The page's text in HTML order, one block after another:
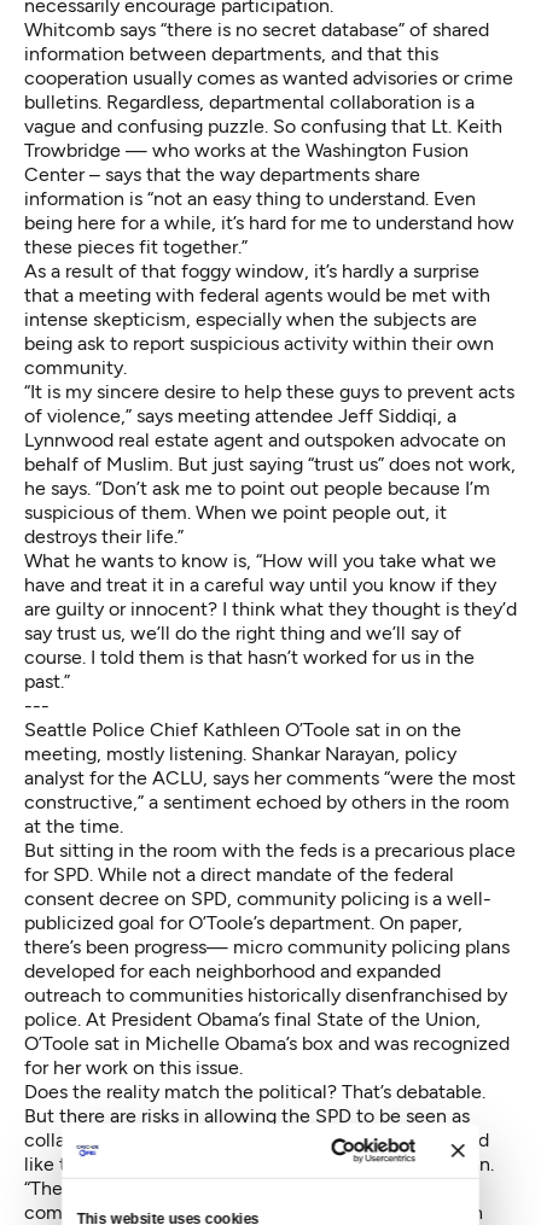
This website uses cookies
necessarily encourage participation.
Whitcomb says “there is no secret database” of shared
information between departments, and that this
cooperation usually comes as wanted advisories or crime
bulletins. Regardless, departmental collaboration is a
vague and confusing puzzle. So confusing that Lt. Keith
Trowbridge — who works at the Washington Fusion
Center – says that the way departments share
information is “not an easy thing to understand. Even
being here for a while, it’s hard for me to understand how
these pieces fit together.”
As a result of that foggy window, it’s hardly a surprise
that a meeting with federal agents would be met with
intense skepticism, especially when the subjects are
being ask to report suspicious activity within their own
community.
“It is my sincere desire to help these guys to prevent acts
of violence,” says meeting attendee Jeff Siddiqi, a
Lynnwood real estate agent and outspoken advocate on
behalf of Muslim. But just saying “trust us” does not work,
he says. “Don’t ask me to point out people because I’m
suspicious of them. When we point people out, it
destroys their life.”
What he wants to know is, “How will you take what we
have and treat it in a careful way until you know if they
are guilty or innocent? I think what they thought is they’d
say trust us, we’ll do the right thing and we’ll say of
course. I told them is that hasn’t worked for us in the
past.”
---
Seattle Police Chief Kathleen O’Toole sat in on the
meeting, mostly listening. Shankar Narayan, policy
analyst for the ACLU, says her comments “were the most
constructive,” a sentiment echoed by others in the room
at the time.
But sitting in the room with the feds is a precarious place
for SPD. While not a direct mandate of the federal
consent decree on SPD, community policing is a well-
publicized goal for O’Toole’s department. On paper,
there’s been progress— micro community policing plans
developed for each neighborhood and expanded
outreach to communities historically disenfranchised by
police. At President Obama’s final State of the Union,
O’Toole sat in Michelle Obama’s box and was recognized
for her work on this issue.
Does the reality match the political? That’s debatable.
But there are risks in allowing the SPD to be seen as
collaborating with long maligned agencies. “We would
like the SPD to be Seattle’s department,” says Narayan.
“Their interest should be community trust. I think
community trust could be undermined if they’re seen